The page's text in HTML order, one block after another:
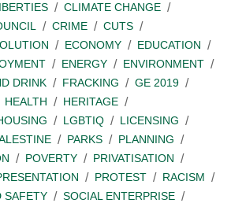
CLIMATE CHANGE
CRIME
CUTS
ECONOMY
EDUCATION
ENERGY
ENVIRONMENT
DRINK FRACKING
GE 2019
HEALTH
HERITAGE
LGBTIQ
LICENSING
PARKS
PLANNING
POVERTY
PRIVATISATION
PROTEST
RACISM
SAFETY
SOCIAL ENTERPRISE